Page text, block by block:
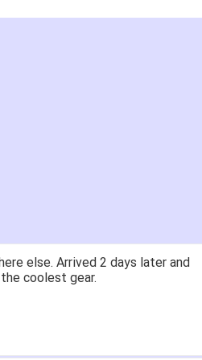
else. Arrived 2 days later and
coolest gear.